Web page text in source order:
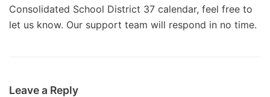
Consolidated School District 37 calendar, feel free to
let us know. Our support team will respond in no time.
Leave a Reply